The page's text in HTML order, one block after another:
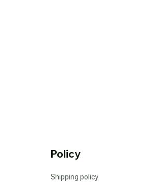
Policy
Shipping policy